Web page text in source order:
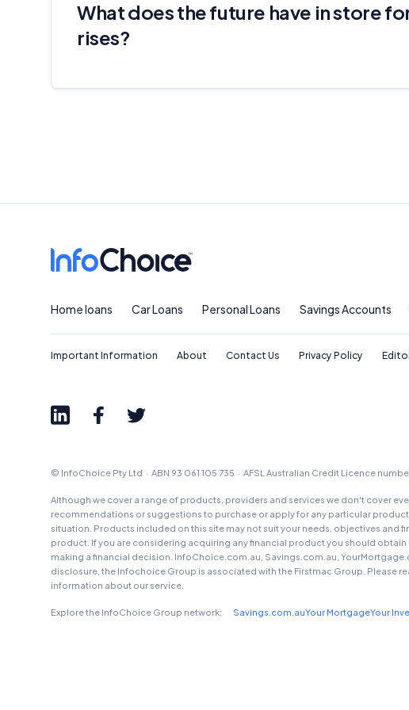
What does the future have in store
rises?
Home loans Car Loans Personal Loans Savings Accounts
Important Information About Contact Us Privacy Policy
© InfoChoice Pty Ltd · ABN 93 061 105 735 · AFSL Australian Credit Licence
Although we cover a range of products, providers and services we don't cover
recommendations or suggestions to purchase or apply for any particular
situation. Products included on this site may not suit your needs, objectives
product. If you are considering acquiring any financial product you should
making a financial decision. InfoChoice.com.au, Savings.com.au,
disclosure, the Infochoice Group is associated with the Firstmac Group. Please
information about our service.
Explore the InfoChoice Group network: Savings.com.auYour MortgageYour
For more